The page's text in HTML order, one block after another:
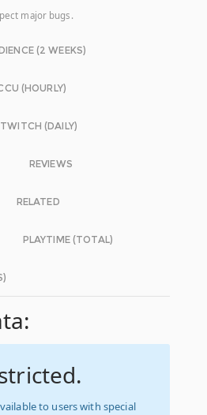
major bugs.
(2 WEEKS)
(HOURLY)
TWITCH (DAILY)
REVIEWS
RELATED
PLAYTIME (TOTAL)
to users with special